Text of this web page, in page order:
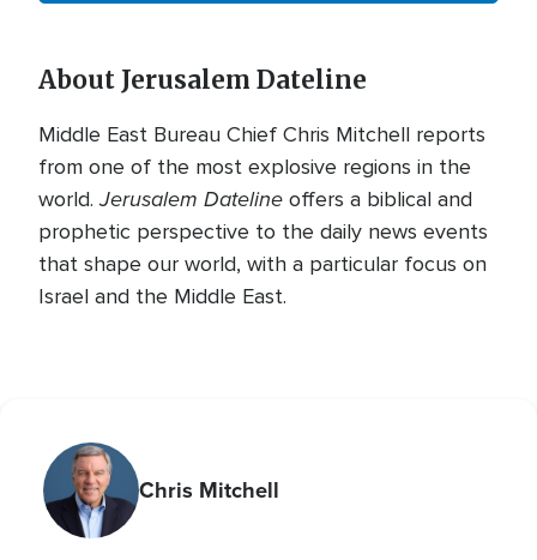
About Jerusalem Dateline
Middle East Bureau Chief Chris Mitchell reports
from one of the most explosive regions in the
world.Jerusalem Dateline offers a biblical and
prophetic perspective to the daily news events
that shape our world, with a particular focus on
Israel and the Middle East.
Chris Mitchell